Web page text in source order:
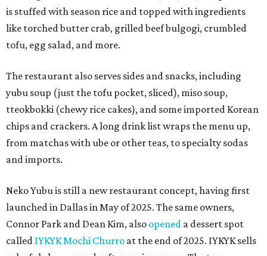
is stuffed with season rice and topped with ingredients
like torched butter crab, grilled beef bulgogi, crumbled
tofu, egg salad, and more.
The restaurant also serves sides and snacks, including
yubu soup (just the tofu pocket, sliced), miso soup,
tteokbokki (chewy rice cakes), and some imported Korean
chips and crackers. A long drink list wraps the menu up,
from matchas with ube or other teas, to specialty sodas
and imports.
Neko Yubu is still a new restaurant concept, having first
launched in Dallas in May of 2025. The same owners,
Connor Park and Dean Kim, also opened a dessert spot
called IYKYK Mochi Churro at the end of 2025. IYKYK sells